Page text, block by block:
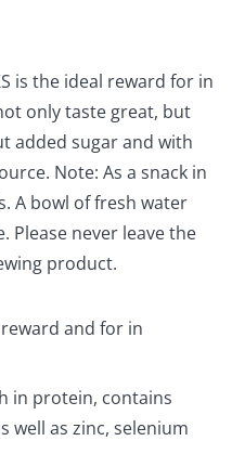
is the ideal reward for in
only taste great, but
added sugar and with
Note: As a snack in
A bowl of fresh water
Please never leave the
product.
and for in
in protein, contains
well as zinc, selenium